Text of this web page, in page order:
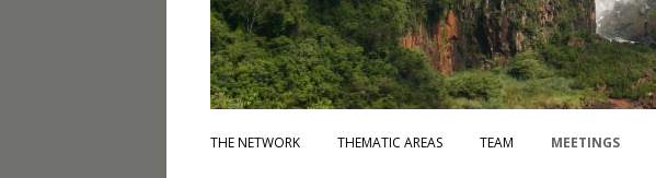
THE NETWORK THEMATIC AREAS TEAM MEETINGS